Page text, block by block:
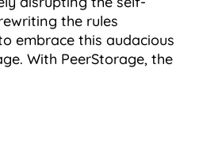
the rules
embrace this audacious
With PeerStorage, the